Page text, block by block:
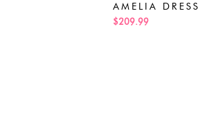
AMELIA DRESS
$209.99